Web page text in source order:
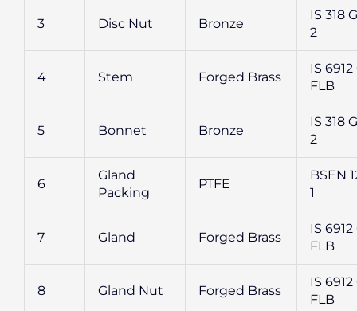
3 Disc Nut Bronze
IS 318
2
4 Stem Forged Brass
IS 6912
FLB
5 Bonnet Bronze
IS 318
2
6
Gland
Packing
PTFE
BSEN
1
7 Gland Forged Brass
IS 6912
FLB
8 Gland Nut Forged Brass
IS 6912
FLB